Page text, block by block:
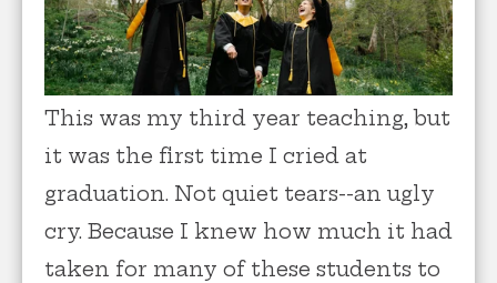
This was my third year teaching, but
it was the first time I cried at
graduation. Not quiet tears--an ugly
cry. Because I knew how much it had
taken for many of these students to